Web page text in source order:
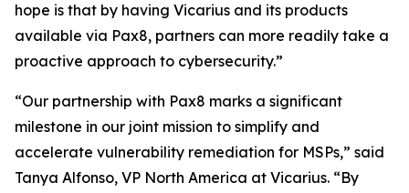
hope is that by having Vicarius and its products
available via Pax8, partners can more readily take a
proactive approach to cybersecurity.”
“Our partnership with Pax8 marks a significant
milestone in our joint mission to simplify and
accelerate vulnerability remediation for MSPs,” said
Tanya Alfonso, VP North America at Vicarius. “By